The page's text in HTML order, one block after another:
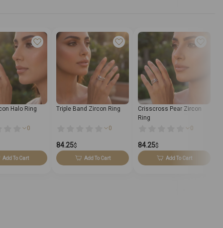
Halo Ring
0
Add To Cart
Triple Band Zircon Ring
0
84.25$
Add To Cart
Crisscross Pear Zircon
Ring
0
84.25$
Add To Cart